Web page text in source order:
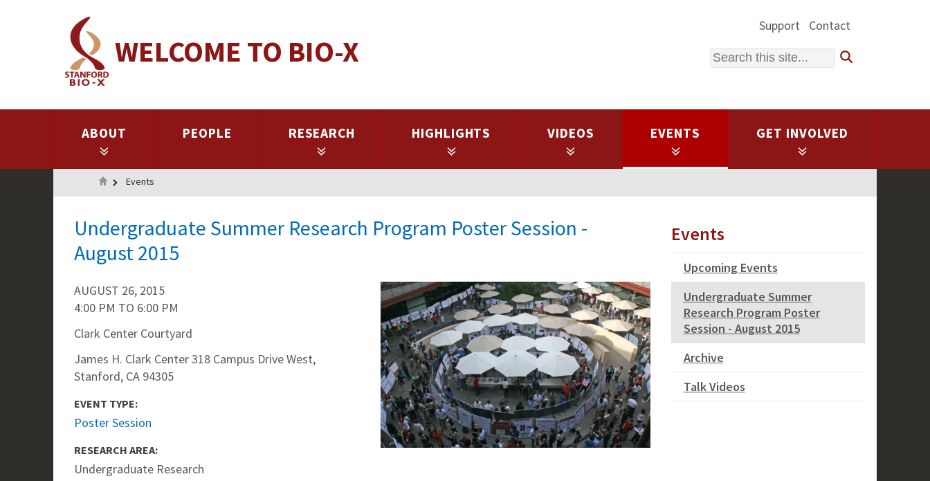
WELCOME TO BIO-X
Support Contact
Search
ABOUT PEOPLE RESEARCH HIGHLIGHTS VIDEOS EVENTS GET INVOLVED
Home
Events
Undergraduate Summer Research Program Poster Session -
August 2015
AUGUST 26, 2015
4:00 PM TO 6:00 PM
Clark Center Courtyard
James H. Clark Center 318 Campus Drive West,
Stanford, CA 94305
EVENT TYPE:
Poster Session
RESEARCH AREA:
Undergraduate Research
Events
Upcoming Events
Undergraduate Summer
Research Program Poster
Session - August 2015
Archive
Talk Videos